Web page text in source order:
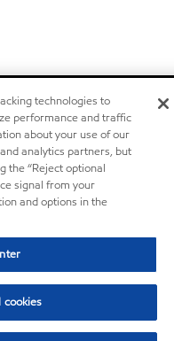
technologies to
performance and traffic
about your use of our
analytics partners, but
the “Reject optional
signal from your
and options in the
cookies